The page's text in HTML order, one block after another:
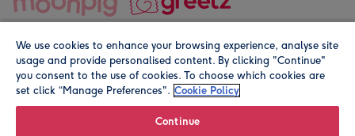
© Moonpig.com Limited 2026. Registered company address is
We use cookies to enhance your browsing experience, analyse site
usage and provide personalised content. By clicking "Continue"
you consent to the use of cookies. To choose which cookies are
set click “Manage Preferences". Cookie Policy
Continue